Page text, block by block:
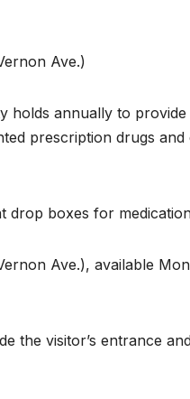
Ave.)
holds annually to
prescription drugs
drop boxes for
Ave.), available
the visitor’s entrance